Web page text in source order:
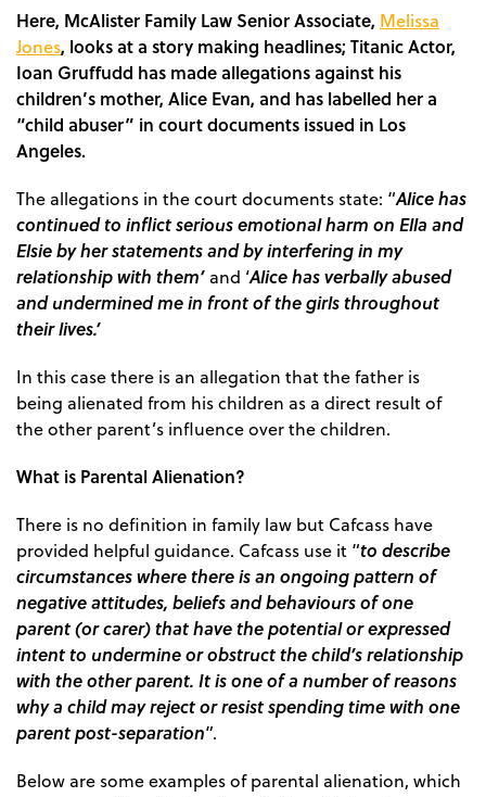
Here, McAlister Family Law Senior Associate, Melissa
Jones, looks at a story making headlines; Titanic Actor,
Ioan Gruffudd has made allegations against his
children’s mother, Alice Evan, and has labelled her a
“child abuser” in court documents issued in Los
Angeles.
The allegations in the court documents state: “Alice has
continued to inflict serious emotional harm on Ella and
Elsie by her statements and by interfering in my
relationship with them’ and ‘Alice has verbally abused
and undermined me in front of the girls throughout
their lives.’
In this case there is an allegation that the father is
being alienated from his children as a direct result of
the other parent’s influence over the children.
What is Parental Alienation?
There is no definition in family law but Cafcass have
provided helpful guidance. Cafcass use it “to describe
circumstances where there is an ongoing pattern of
negative attitudes, beliefs and behaviours of one
parent (or carer) that have the potential or expressed
intent to undermine or obstruct the child’s relationship
with the other parent. It is one of a number of reasons
why a child may reject or resist spending time with one
parent post-separation”.
Below are some examples of parental alienation, which